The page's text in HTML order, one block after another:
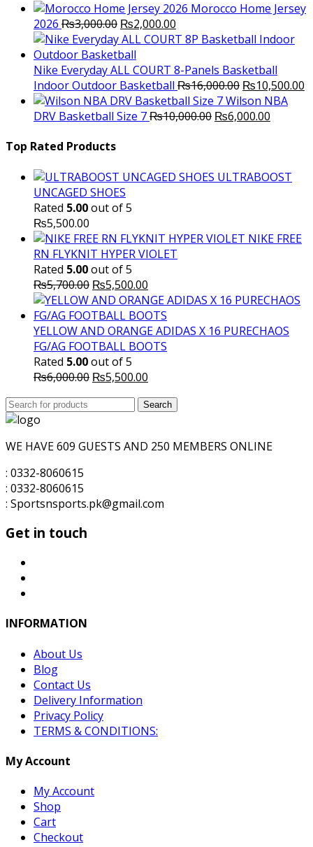
Morocco Home Jersey
2026 ₨3,000.00 Original
price
was:
₨3,000.00.
₨2,000.00
price
₨2,000.00.
Nike Everyday ALL COURT 8-Panels Basketball
Indoor Outdoor Basketball ₨16,000.00 Original
price
was:
₨10,500.00
Wilson NBA
DRV Basketball Size 7₨10,000.00 Original
₨6,000.00
Top Rated Products
ULTRABOOST
UNCAGED SHOES
Rated 5.00out of 5
₨5,500.00
NIKE FREE
RN FLYKNIT HYPER VIOLET
Rated 5.00out of 5
₨5,700.00 Original
price
was:
₨5,700.00.
₨5,500.00
price
is:
₨5,500.00.
YELLOW AND ORANGE ADIDAS X 16 PURECHAOS
FG/AG FOOTBALL BOOTS
Rated 5.00out of 5
₨6,000.00 Original
₨5,500.00
is:
Search
for:
Search
WE HAVE 609 GUESTS AND 250 MEMBERS ONLINE
: 0332-8060615
: 0332-8060615
: Sportsnsports.pk@gmail.com
Get in touch
INFORMATION
About Us
Blog
Contact Us
Delivery Information
Privacy Policy
TERMS & CONDITIONS:
My Account
My Account
Shop
Cart
Checkout